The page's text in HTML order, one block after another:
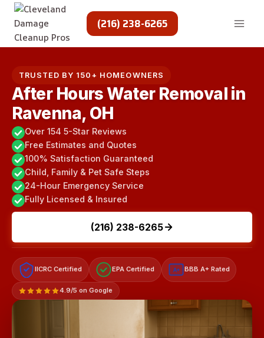
Skip
content
(216) 238-6265
TRUSTED BY 150+ HOMEOWNERS
After Hours Water Removal in
Ravenna, OH
Over 154 5-Star Reviews
Free Estimates and Quotes
100% Satisfaction Guaranteed
Child, Family & Pet Safe Steps
24-Hour Emergency Service
Fully Licensed & Insured
(216) 238-6265
IICRC Certified EPA Certified A+ BBB A+ Rated
4.9/5 on Google